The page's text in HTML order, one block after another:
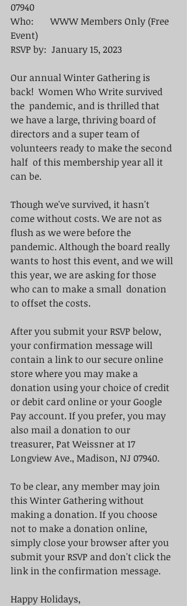
07940
Who:       WWW Members Only (Free
Event)
RSVP by:  January 15, 2023
Our annual Winter Gathering is
back!  Women Who Write survived
the  pandemic, and is thrilled that
we have a large, thriving board of
directors and a super team of
volunteers ready to make the second
half  of this membership year all it
can be.
Though we've survived, it hasn't
come without costs. We are not as
flush as we were before the
pandemic. Although the board really
wants to host this event, and we will
this year, we are asking for those
who can to make a small  donation
to offset the costs.
After you submit your RSVP below,
your confirmation message will
contain a link to our secure online
store where you may make a
donation using your choice of credit
or debit card online or your Google
Pay account. If you prefer, you may
also mail a donation to our
treasurer, Pat Weissner at 17
Longview Ave., Madison, NJ 07940.
To be clear, any member may join
this Winter Gathering without
making a donation. If you choose
not to make a donation online,
simply close your browser after you
submit your RSVP and don't click the
link in the confirmation message.
Happy Holidays,